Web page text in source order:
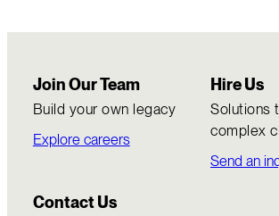
Join Our Team
Build your own legacy
Explore careers
Hire Us
Solutions
complex
Send an
Contact Us